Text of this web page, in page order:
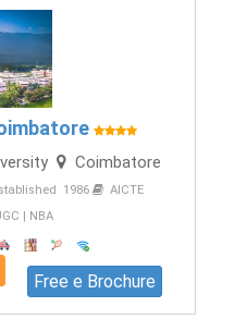
Coimbatore
1986
AICTE
| NBA
Free e Brochure